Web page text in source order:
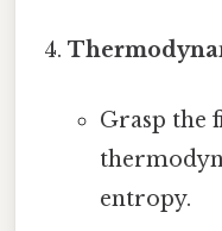
Grasp the
entropy.